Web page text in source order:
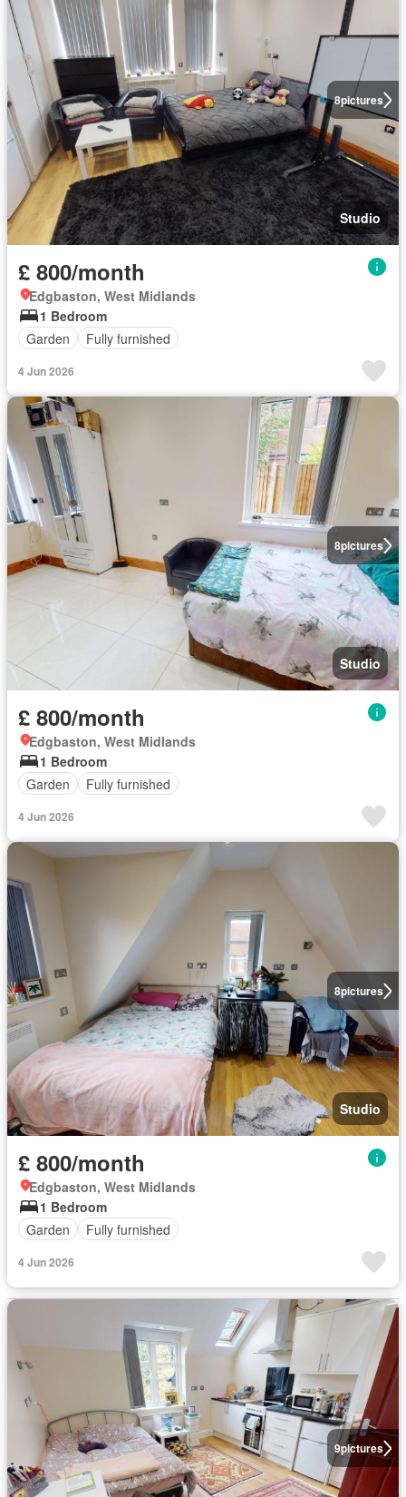
8pictures
Studio
£ 800/month
Edgbaston, West Midlands
1 Bedroom
Garden
Fully furnished
4 Jun 2026
8pictures
Studio
£ 800/month
Edgbaston, West Midlands
1 Bedroom
Garden
Fully furnished
4 Jun 2026
8pictures
Studio
£ 800/month
Edgbaston, West Midlands
1 Bedroom
Garden
Fully furnished
4 Jun 2026
9pictures